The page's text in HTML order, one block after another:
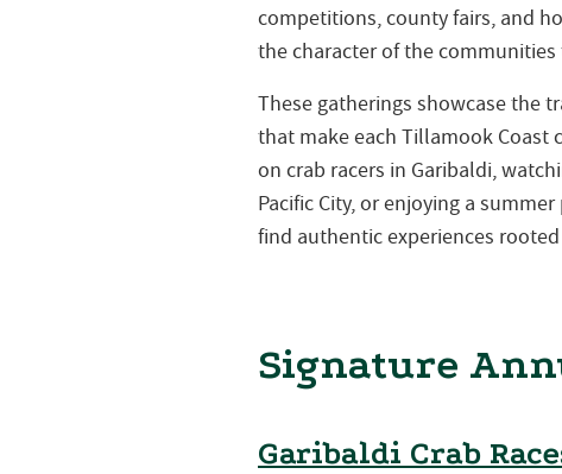
competitions, county fairs, and
the character of the
These gatherings showcase the
that make each Tillamook Coast
on crab racers in Garibaldi,
Pacific City, or enjoying a
find authentic experiences
Signature
Garibaldi Crab